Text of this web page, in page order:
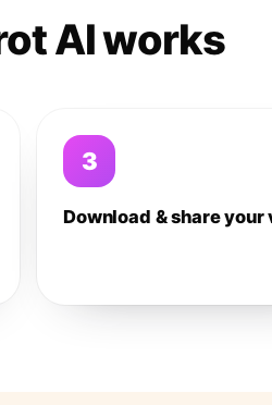
AI works
3
Download & share your